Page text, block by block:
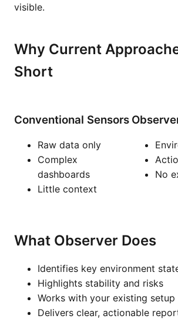
visible.
Why Current
Short
Conventional Sensors
Raw data only
Complex
dashboards
Little context
No
What Observer Does
Identifies key environment
Highlights stability and risks
Works with your existing setup
Delivers clear, actionable